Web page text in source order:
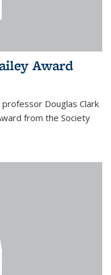
Award
Douglas Clark
from the Society